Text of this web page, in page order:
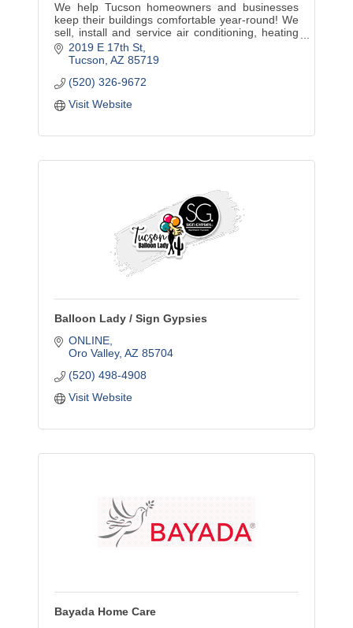
We help Tucson homeowners and businesses
keep their buildings comfortable year-round! We
sell, install and service air conditioning, heating
and commercial refrigeration equipment.
2019 E 17th St
Tucson AZ 85719
(520) 326-9672
Visit Website
Balloon Lady / Sign Gypsies
ONLINE
Oro Valley AZ 85704
(520) 498-4908
Visit Website
Bayada Home Care